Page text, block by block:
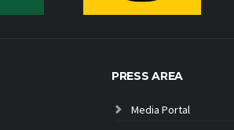
PRESS AREA
Media Portal